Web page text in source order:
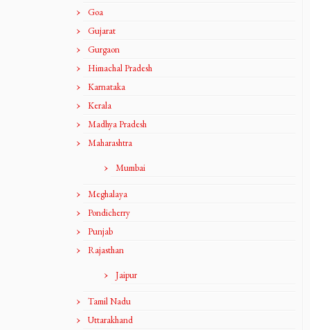
Goa
Gujarat
Gurgaon
Himachal Pradesh
Karnataka
Kerala
Madhya Pradesh
Maharashtra
Mumbai
Meghalaya
Pondicherry
Punjab
Rajasthan
Jaipur
Tamil Nadu
Uttarakhand